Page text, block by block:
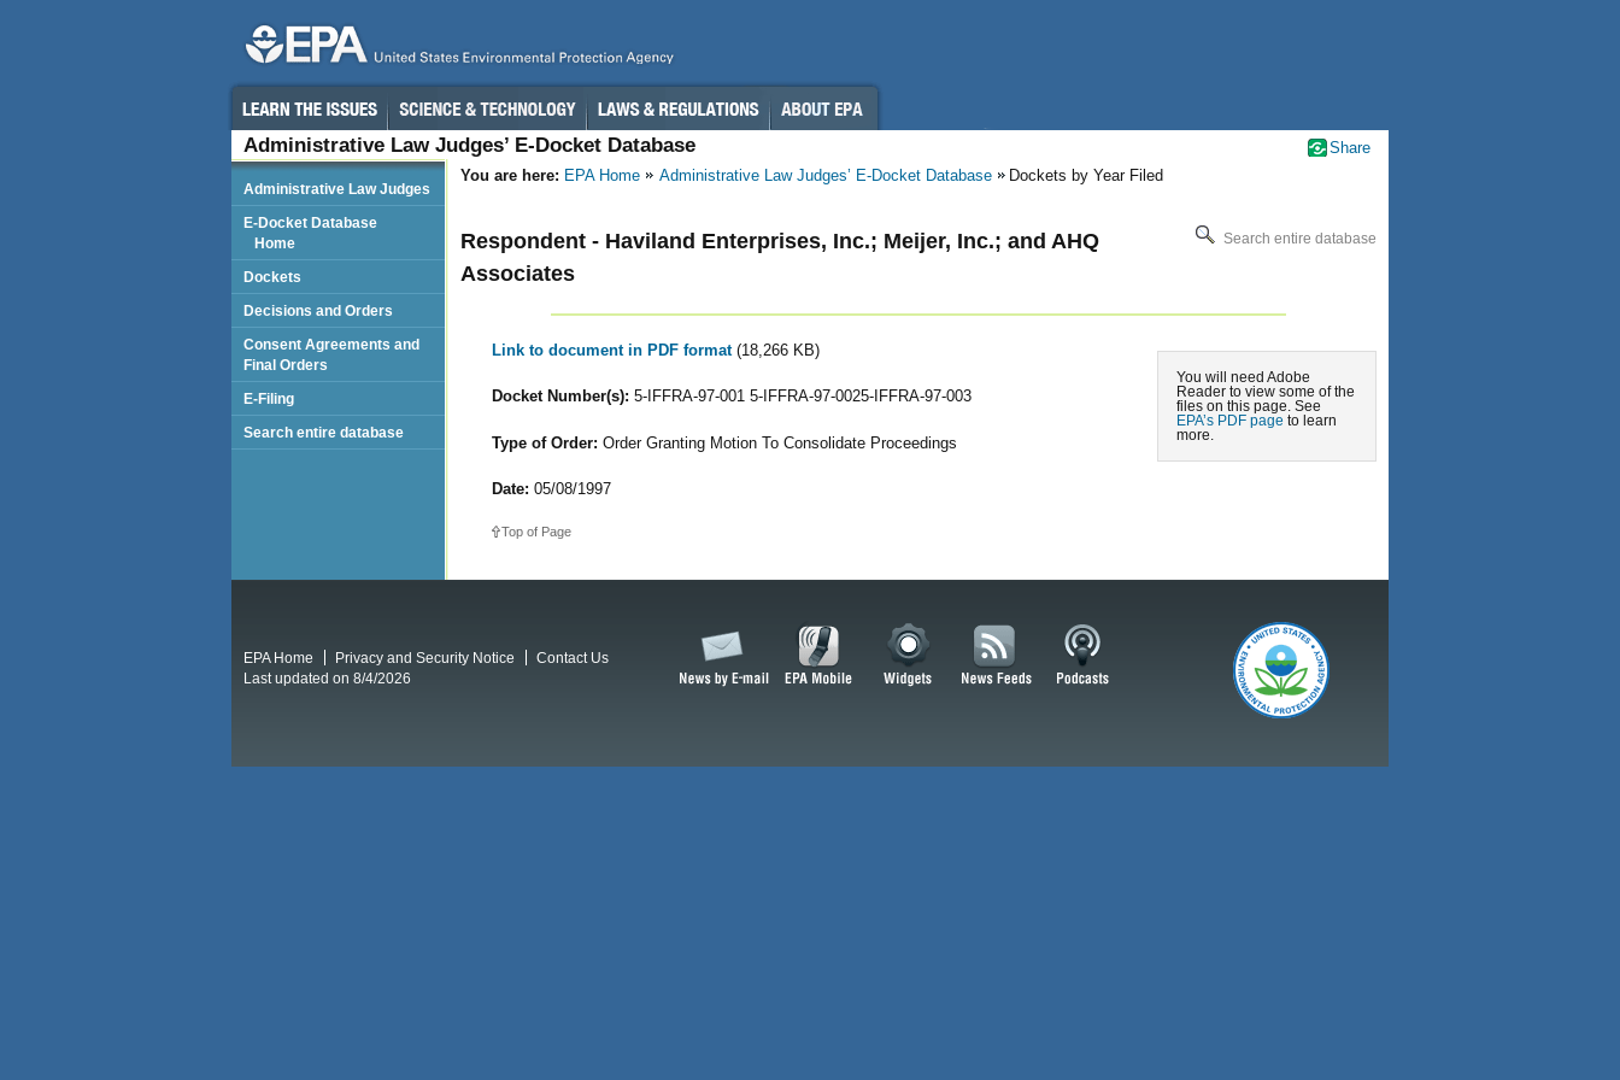
Administrative Law Judges’ E-Docket Database
You are here: EPA Home Administrative Law Judges’ E-Docket Database Dockets by Year Filed
Search entire database
Respondent - Haviland Enterprises, Inc.; Meijer, Inc.; and AHQ
Associates
You will need Adobe
Reader to view some of the
files on this page. See
EPA’s PDF page to learn
more.
Link to document in PDF format (18,266 KB)
Docket Number(s): 5-IFFRA-97-001 5-IFFRA-97-0025-IFFRA-97-003
Type of Order: Order Granting Motion To Consolidate Proceedings
Date: 05/08/1997
Top of Page
Administrative Law Judges
E-Docket Database
Home
Dockets
Decisions and Orders
Consent Agreements and
Final Orders
E-Filing
Search entire database
Share
EPA Home Privacy and Security Notice
Contact Us
Last updated on 8/4/2026